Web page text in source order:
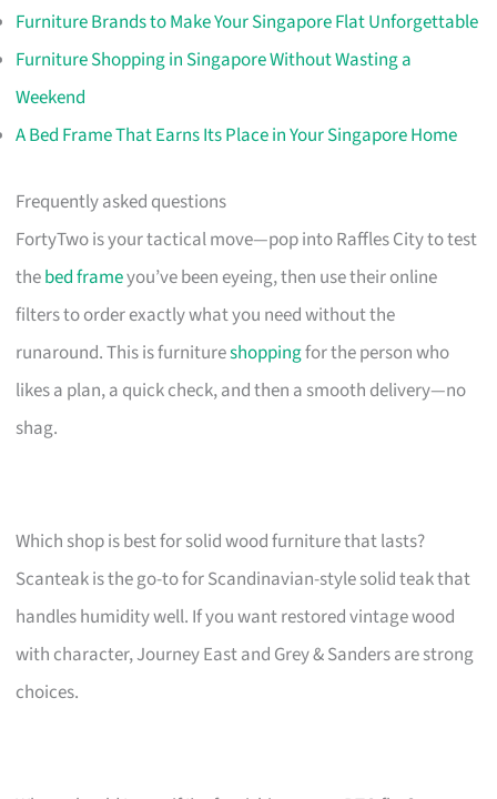
Furniture Brands to Make Your Singapore Flat Unforgettable
Furniture Shopping in Singapore Without Wasting a
Weekend
A Bed Frame That Earns Its Place in Your Singapore Home
Frequently asked questions
FortyTwo is your tactical move—pop into Raffles City to test
thebed frameyou’ve been eyeing, then use their online
filters to order exactly what you need without the
runaround. This is furnitureshoppingfor the person who
likes a plan, a quick check, and then a smooth delivery—no
shag.
Which shop is best for solid wood furniture that lasts?
Scanteak is the go-to for Scandinavian-style solid teak that
handles humidity well. If you want restored vintage wood
with character, Journey East and Grey & Sanders are strong
choices.